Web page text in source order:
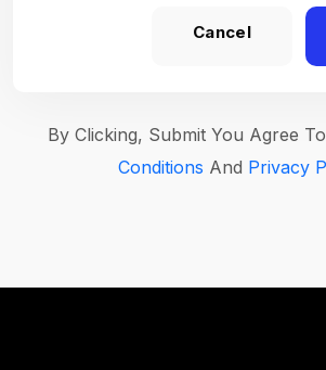
Cancel
By Clicking, Submit You Agree
Conditions And Privacy